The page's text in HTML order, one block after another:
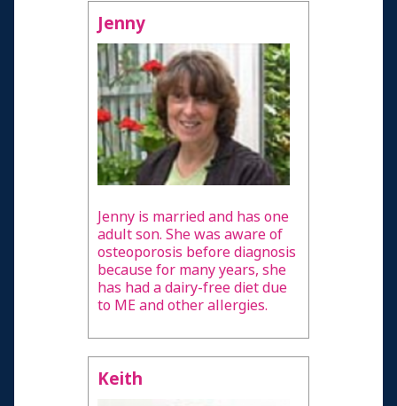
Jenny
Jenny is married and has one
adult son. She was aware of
osteoporosis before diagnosis
because for many years, she
has had a dairy-free diet due
to ME and other allergies.
Keith